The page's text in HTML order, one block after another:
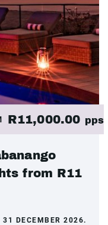
R11,000.00 pps
from R11
DECEMBER 2026.